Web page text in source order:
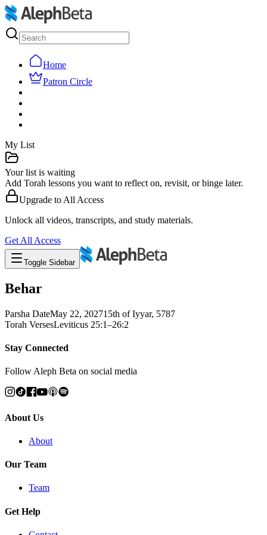
Home
Patron Circle
My List
Your list is waiting
Add Torah lessons you want to reflect on, revisit, or binge later.
Upgrade to All Access
Unlock all videos, transcripts, and study materials.
Get All Access
Toggle Sidebar
Behar
Parsha DateMay 22, 202715th of Iyyar, 5787
Torah VersesLeviticus 25:1–26:2
Stay Connected
Follow Aleph Beta on social media
About Us
About
Our Team
Team
Get Help